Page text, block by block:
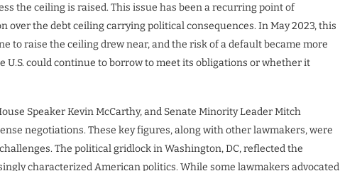
the ceiling is raised. This issue has been a recurring point of
over the debt ceiling carrying political consequences. In May 2023, this
to raise the ceiling drew near, and the risk of a default became more
could continue to borrow to meet its obligations or whether it
Speaker Kevin McCarthy, and Senate Minority Leader Mitch
negotiations. These key figures, along with other lawmakers, were
The political gridlock in Washington, DC, reflected the
characterized American politics. While some lawmakers advocated